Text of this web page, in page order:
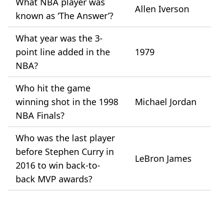
known as ‘The Answer’?
Allen Iverson
What year was the 3-
point line added in the
NBA?
1979
Who hit the game
winning shot in the 1998
NBA Finals?
Michael Jordan
Who was the last player
before Stephen Curry in
2016 to win back-to-
back MVP awards?
LeBron James